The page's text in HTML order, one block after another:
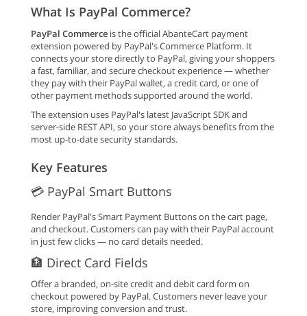
What Is PayPal Commerce?
PayPal Commerce is the official AbanteCart payment
extension powered by PayPal's Commerce Platform. It
connects your store directly to PayPal, giving your shoppers
a fast, familiar, and secure checkout experience — whether
they pay with their PayPal wallet, a credit card, or one of
other payment methods supported around the world.
The extension uses PayPal's latest JavaScript SDK and
server-side REST API, so your store always benefits from the
most up-to-date security standards.
Key Features
💳 PayPal Smart Buttons
Render PayPal's Smart Payment Buttons on the cart page,
and checkout. Customers can pay with their PayPal account
in just few clicks — no card details needed.
🏦 Direct Card Fields
Offer a branded, on-site credit and debit card form on
checkout powered by PayPal. Customers never leave your
store, improving conversion and trust.